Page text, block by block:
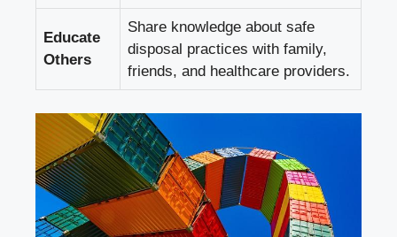
Educate
Others
Share⁣ knowledge about safe
disposal practices with family,
friends, and ​healthcare providers.